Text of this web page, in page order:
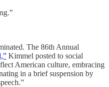
The 86th Annual
Kimmel posted to social
American culture, embracing
in a brief suspension by